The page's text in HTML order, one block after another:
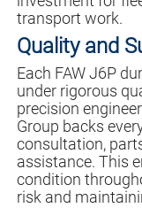
transport work.
Quality and
Each FAW J6P
under rigorous
precision
Group backs
consultation,
assistance. This
condition
risk and